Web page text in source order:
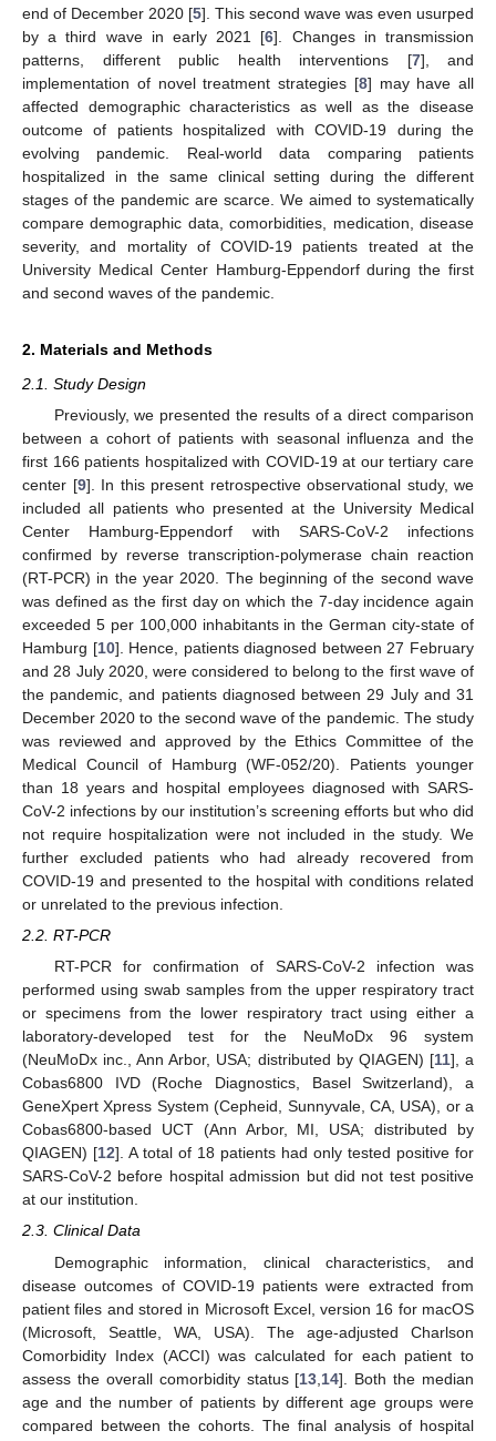
end of December 2020 [5]. This second wave was even usurped
by a third wave in early 2021 [6]. Changes in transmission
patterns, different public health interventions [7], and
implementation of novel treatment strategies [8] may have all
affected demographic characteristics as well as the disease
outcome of patients hospitalized with COVID-19 during the
evolving pandemic. Real-world data comparing patients
hospitalized in the same clinical setting during the different
stages of the pandemic are scarce. We aimed to systematically
compare demographic data, comorbidities, medication, disease
severity, and mortality of COVID-19 patients treated at the
University Medical Center Hamburg-Eppendorf during the first
and second waves of the pandemic.
2. Materials and Methods
2.1. Study Design
Previously, we presented the results of a direct comparison
between a cohort of patients with seasonal influenza and the
first 166 patients hospitalized with COVID-19 at our tertiary care
center [9]. In this present retrospective observational study, we
included all patients who presented at the University Medical
Center Hamburg-Eppendorf with SARS-CoV-2 infections
confirmed by reverse transcription-polymerase chain reaction
(RT-PCR) in the year 2020. The beginning of the second wave
was defined as the first day on which the 7-day incidence again
exceeded 5 per 100,000 inhabitants in the German city-state of
Hamburg [10]. Hence, patients diagnosed between 27 February
and 28 July 2020, were considered to belong to the first wave of
the pandemic, and patients diagnosed between 29 July and 31
December 2020 to the second wave of the pandemic. The study
was reviewed and approved by the Ethics Committee of the
Medical Council of Hamburg (WF-052/20). Patients younger
than 18 years and hospital employees diagnosed with SARS-
CoV-2 infections by our institution’s screening efforts but who did
not require hospitalization were not included in the study. We
further excluded patients who had already recovered from
COVID-19 and presented to the hospital with conditions related
or unrelated to the previous infection.
2.2. RT-PCR
RT-PCR for confirmation of SARS-CoV-2 infection was
performed using swab samples from the upper respiratory tract
or specimens from the lower respiratory tract using either a
laboratory-developed test for the NeuMoDx 96 system
(NeuMoDx inc., Ann Arbor, USA; distributed by QIAGEN) [11], a
Cobas6800 IVD (Roche Diagnostics, Basel Switzerland), a
GeneXpert Xpress System (Cepheid, Sunnyvale, CA, USA), or a
Cobas6800-based UCT (Ann Arbor, MI, USA; distributed by
QIAGEN) [12]. A total of 18 patients had only tested positive for
SARS-CoV-2 before hospital admission but did not test positive
at our institution.
2.3. Clinical Data
Demographic information, clinical characteristics, and
disease outcomes of COVID-19 patients were extracted from
patient files and stored in Microsoft Excel, version 16 for macOS
(Microsoft, Seattle, WA, USA). The age-adjusted Charlson
Comorbidity Index (ACCI) was calculated for each patient to
assess the overall comorbidity status [13 14]. Both the median
age and the number of patients by different age groups were
compared between the cohorts. The final analysis of hospital